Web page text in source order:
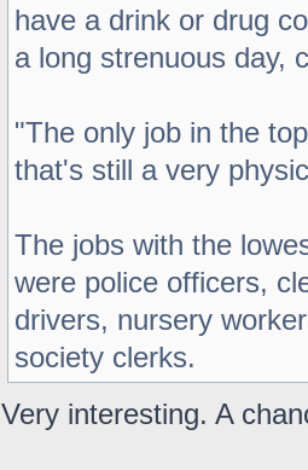
have a drink or drug
a long strenuous day,
"The only job in the
that's still a very
The jobs with the
were police officers,
drivers, nursery
society clerks.
Very interesting. A